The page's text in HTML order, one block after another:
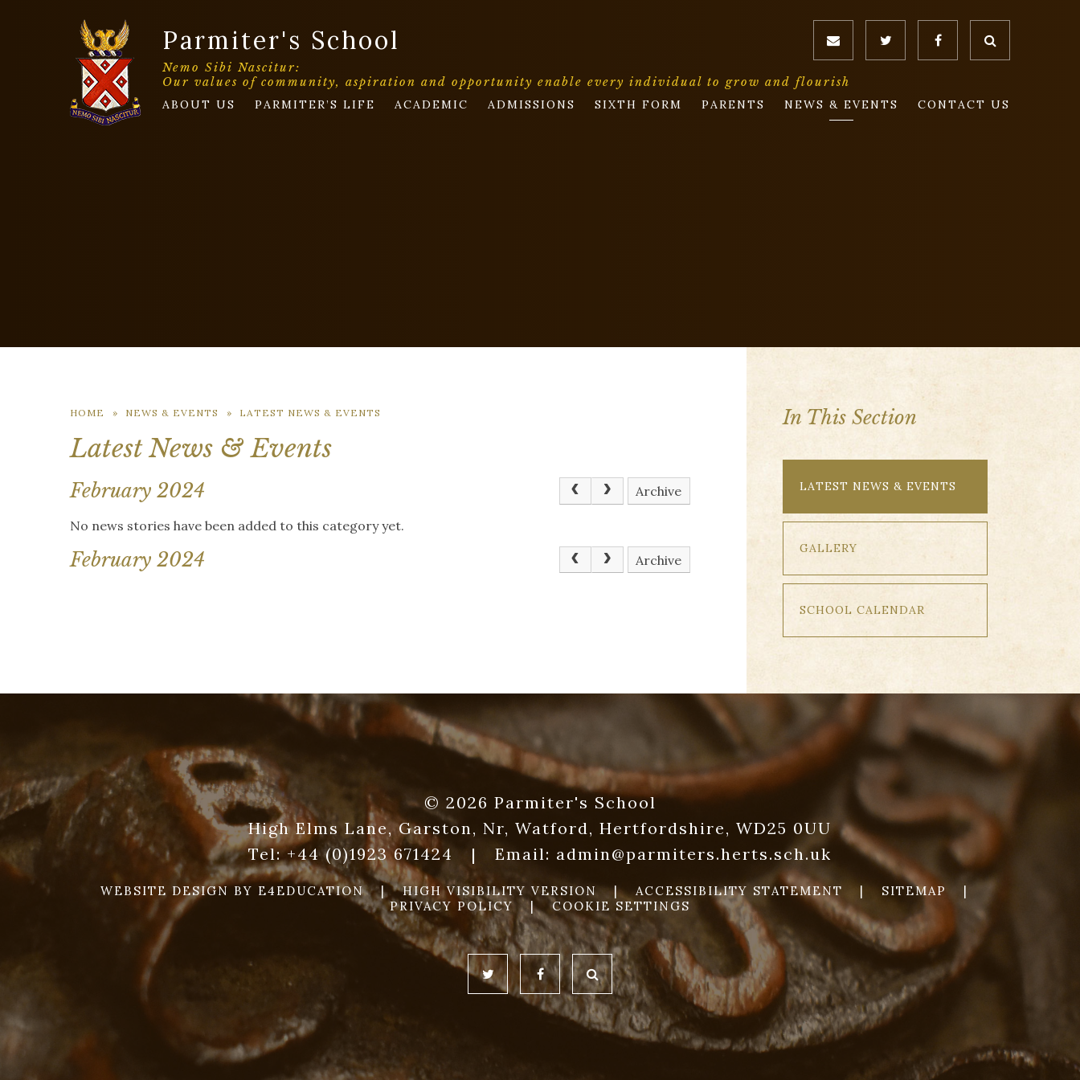
Parmiter's School
Nemo Sibi Nascitur:
Our values of community, aspiration and opportunity enable every individual to grow and flourish
ABOUT US
PARMITER’S LIFE ACADEMIC ADMISSIONS SIXTH FORM PARENTS NEWS & EVENTS CONTACT US
HOME » NEWS & EVENTS » LATEST NEWS & EVENTS
Latest News & Events
February 2024 Archive
No news stories have been added to this category yet.
February 2024 Archive
In This Section
LATEST NEWS & EVENTS
GALLERY
SCHOOL CALENDAR
© 2026 Parmiter's School
High Elms Lane, Garston, Nr, Watford, Hertfordshire, WD25 0UU
Tel:+44 (0)1923 671424 | Email: admin@parmiters.herts.sch.uk
WEBSITE DESIGN BY E4EDUCATION | HIGH VISIBILITY VERSION | ACCESSIBILITY STATEMENT | SITEMAP
|
PRIVACY POLICY
| COOKIE SETTINGS